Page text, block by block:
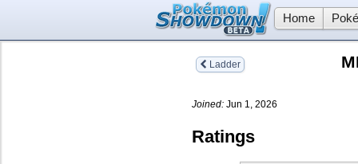
Home
Ladder
Joined: Jun 1, 2026
Ratings